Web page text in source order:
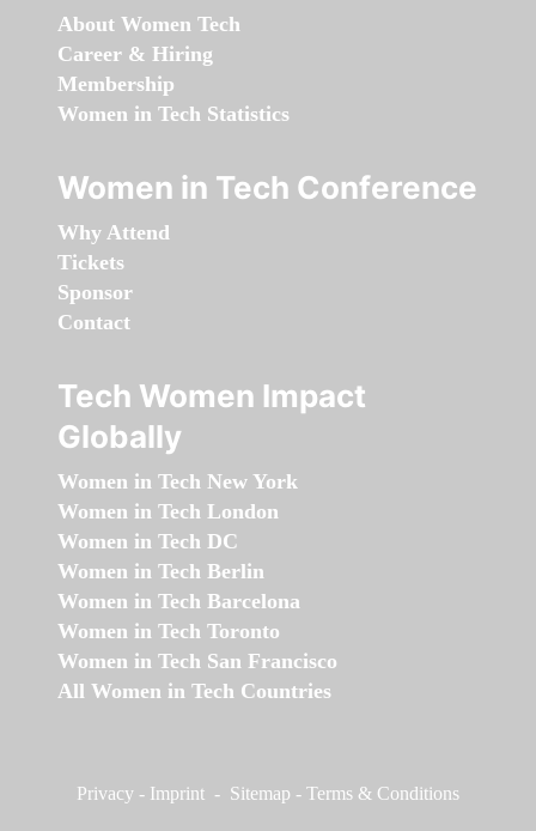
About Women Tech
Career & Hiring
Membership
Women in Tech Statistics
Women in Tech Conference
Why Attend
Tickets
Sponsor
Contact
Tech Women Impact
Globally
Women in Tech New York
Women in Tech London
Women in Tech DC
Women in Tech Berlin
Women in Tech Barcelona
Women in Tech Toronto
Women in Tech San Francisco
All Women in Tech Countries
Privacy - Imprint - Sitemap - Terms & Conditions